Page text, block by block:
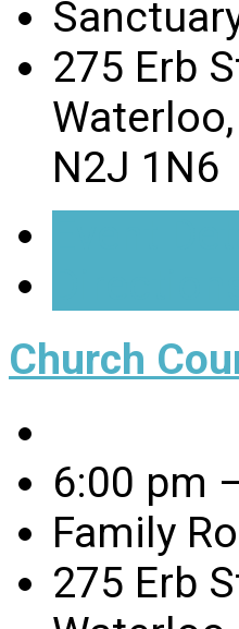
275 Erb
Waterloo,
N2J 1N6
Church
6:00 pm
Family
275 Erb